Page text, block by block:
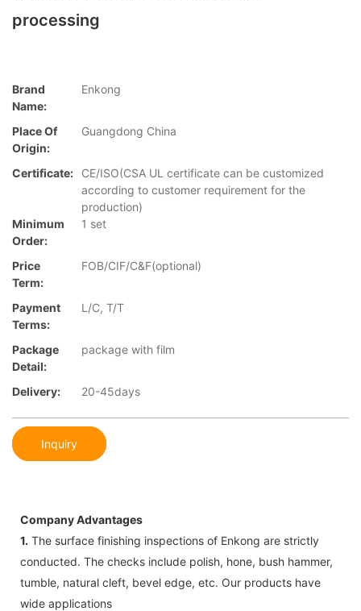
processing
Brand
Name:
Enkong
Place Of
Origin:
Guangdong China
Certificate:
CE/ISO(CSA UL certificate can be customized
according to customer requirement for the
production)
Minimum
Order:
1 set
Price
Term:
FOB/CIF/C&F(optional)
Payment
Terms:
L/C, T/T
Package
Detail:
package with film
Delivery: 20-45days
Inquiry
Company Advantages
1. The surface finishing inspections of Enkong are strictly
conducted. The checks include polish, hone, bush hammer,
tumble, natural cleft, bevel edge, etc. Our products have
wide applications